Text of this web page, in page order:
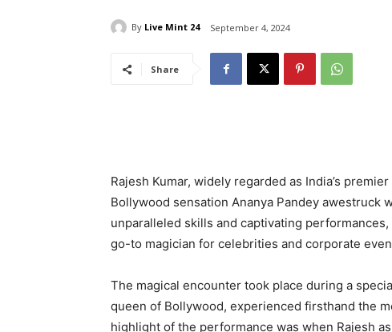
By Live Mint 24 September 4, 2024
Share
Rajesh Kumar, widely regarded as India’s
Bollywood sensation Ananya Pandey awestruck
unparalleled skills and captivating
go-to magician for celebrities and corporate
The magical encounter took place during a
queen of Bollywood, experienced firsthand the
highlight of the performance was when Rajesh